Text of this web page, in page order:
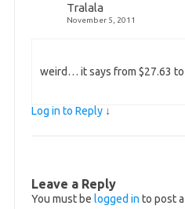
Tralala
November 5, 2011
weird… it says from $27.63 to
Log in to Reply ↓
Leave a Reply
You must be logged in to post